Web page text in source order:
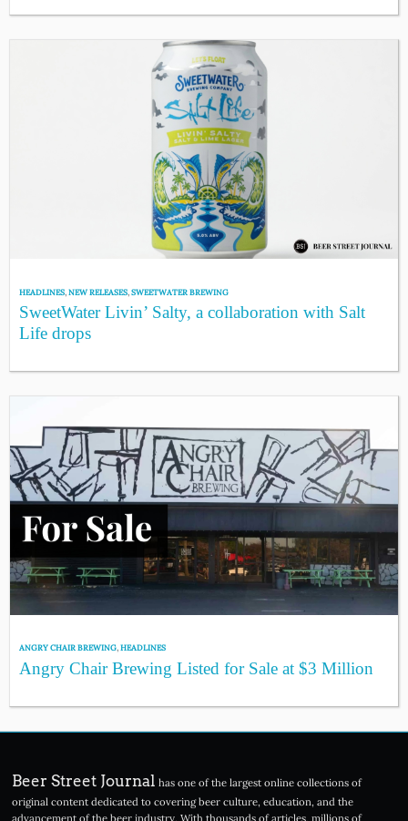
HEADLINES,NEW RELEASES,SWEETWATER BREWING
SweetWater Livin’ Salty, a collaboration with Salt
Life drops
ANGRY CHAIR BREWING,HEADLINES
Angry Chair Brewing Listed for Sale at $3 Million
Beer Street Journal has one of the largest online collections of
original content dedicated to covering beer culture, education, and the
advancement of the beer industry. With thousands of articles, millions of